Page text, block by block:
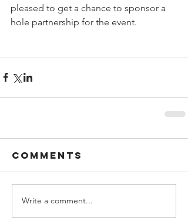
pleased to get a chance to sponsor a
hole partnership for the event.
Comments
Write a comment...